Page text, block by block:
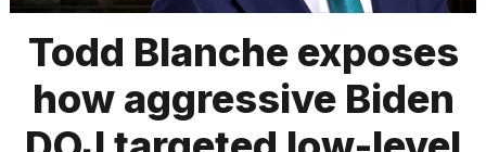
TRENDING
Todd Blanche exposes
how aggressive Biden